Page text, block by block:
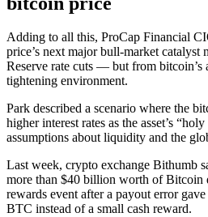
Adding to all this, ProCap Financial
price’s next major bull-market catalyst
Reserve rate cuts — but from bitcoin’s
tightening environment.
Park described a scenario where the
higher interest rates as the asset’s
assumptions about liquidity and the
Last week, crypto exchange Bithumb
more than $40 billion worth of Bitcoin
rewards event after a payout error
BTC instead of a small cash reward.